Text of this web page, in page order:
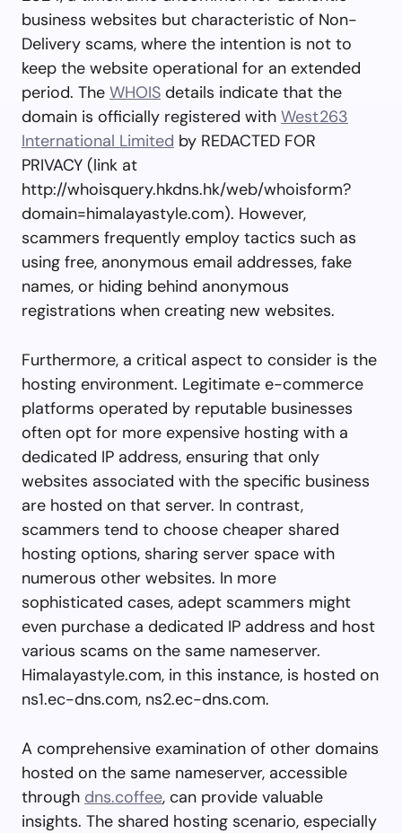
business websites but characteristic of Non-
Delivery scams, where the intention is not to
keep the website operational for an extended
period. The WHOIS details indicate that the
domain is officially registered with West263
International Limited by REDACTED FOR
PRIVACY (link at
http://whoisquery.hkdns.hk/web/whoisform?
domain=himalayastyle.com). However,
scammers frequently employ tactics such as
using free, anonymous email addresses, fake
names, or hiding behind anonymous
registrations when creating new websites.
Furthermore, a critical aspect to consider is the
hosting environment. Legitimate e-commerce
platforms operated by reputable businesses
often opt for more expensive hosting with a
dedicated IP address, ensuring that only
websites associated with the specific business
are hosted on that server. In contrast,
scammers tend to choose cheaper shared
hosting options, sharing server space with
numerous other websites. In more
sophisticated cases, adept scammers might
even purchase a dedicated IP address and host
various scams on the same nameserver.
Himalayastyle.com, in this instance, is hosted on
ns1.ec-dns.com, ns2.ec-dns.com.
A comprehensive examination of other domains
hosted on the same nameserver, accessible
through dns.coffee, can provide valuable
insights. The shared hosting scenario, especially